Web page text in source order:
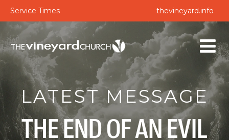
Service Times thevineyard.info
LATEST MESSAGE
THE END OF AN EVIL